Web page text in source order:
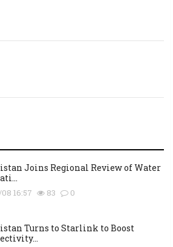
Joins Regional Review of Water
16:57 83 0
Turns to Starlink to Boost